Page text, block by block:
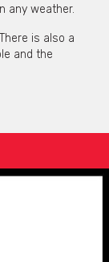
any weather.
is also a
and the
for a minimum
Sunday by
at the bar,
to all
free dishes.
foods and